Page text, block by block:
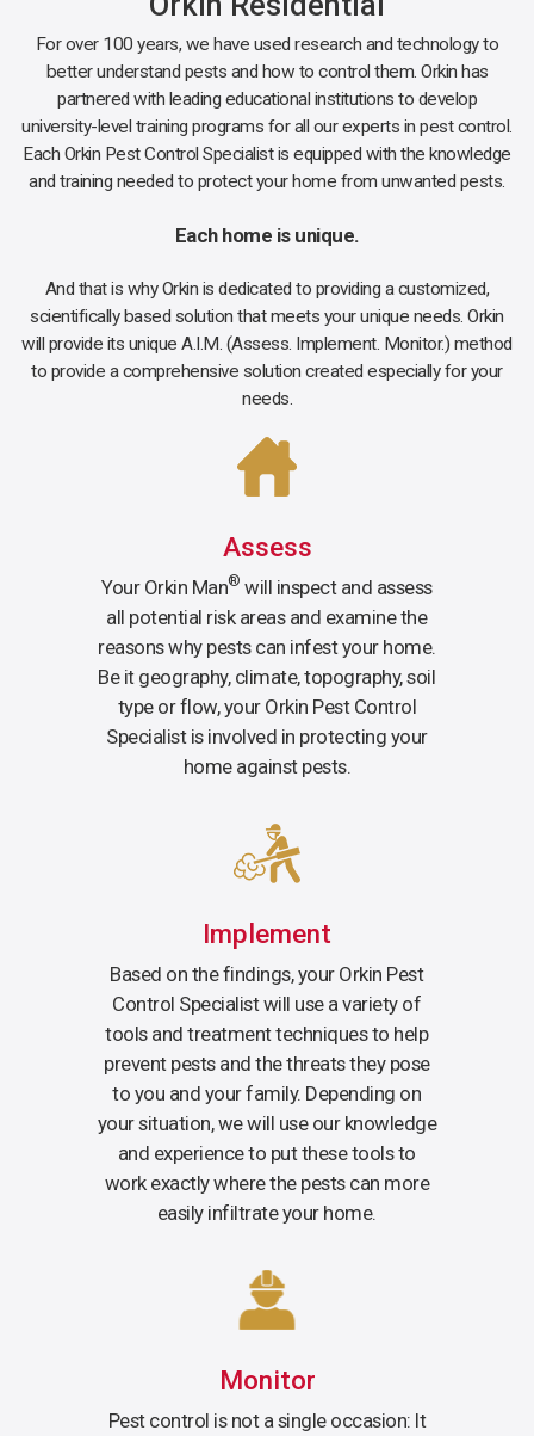
For over 100 years, we have used research and technology to
better understand pests and how to control them. Orkin has
partnered with leading educational institutions to develop
university-level training programs for all our experts in pest control.
Each Orkin Pest Control Specialist is equipped with the knowledge
and training needed to protect your home from unwanted pests.
Each home is unique.
And that is why Orkin is dedicated to providing a customized,
scientifically based solution that meets your unique needs. Orkin
will provide its unique A.I.M. (Assess. Implement. Monitor.) method
to provide a comprehensive solution created especially for your
needs.
Assess
Your Orkin Man® will inspect and assess
all potential risk areas and examine the
reasons why pests can infest your home.
Be it geography, climate, topography, soil
type or flow, your Orkin Pest Control
Specialist is involved in protecting your
home against pests.
Implement
Based on the findings, your Orkin Pest
Control Specialist will use a variety of
tools and treatment techniques to help
prevent pests and the threats they pose
to you and your family. Depending on
your situation, we will use our knowledge
and experience to put these tools to
work exactly where the pests can more
easily infiltrate your home.
Monitor
Pest control is not a single occasion: It